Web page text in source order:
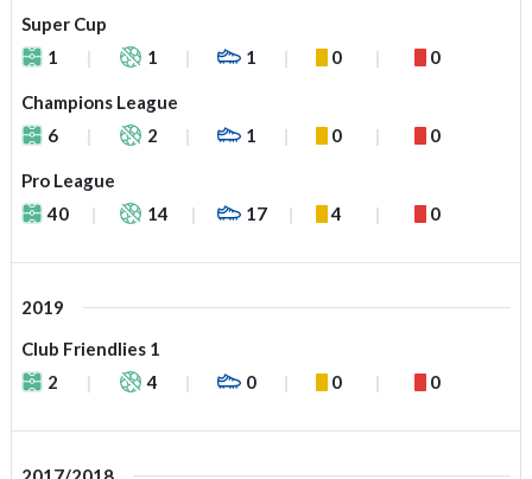
Super Cup
1
1 1 0 0
Champions League
6
2 1 0 0
Pro League
40
14 17 4 0
2019
Club Friendlies 1
2
4 0 0 0